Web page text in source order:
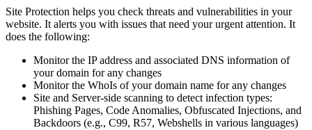
Site Protection helps you check threats and vulnerabilities in your
website. It alerts you with issues that need your urgent attention. It
does the following:
Monitor the IP address and associated DNS information of
your domain for any changes
Monitor the WhoIs of your domain name for any changes
Site and Server-side scanning to detect infection types:
Phishing Pages, Code Anomalies, Obfuscated Injections, and
Backdoors (e.g., C99, R57, Webshells in various languages)